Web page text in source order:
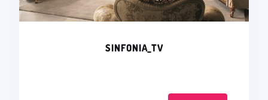
SINFONIA_TV